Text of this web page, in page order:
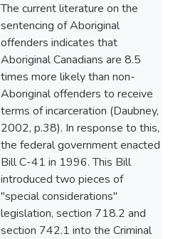
The current literature on the
sentencing of Aboriginal
offenders indicates that
Aboriginal Canadians are 8.5
times more likely than non-
Aboriginal offenders to receive
terms of incarceration (Daubney,
2002, p.38). In response to this,
the federal government enacted
Bill C-41 in 1996. This Bill
introduced two pieces of
"special considerations"
legislation, section 718.2 and
section 742.1 into the Criminal